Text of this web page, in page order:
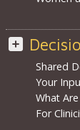
Shared
Your
What
For